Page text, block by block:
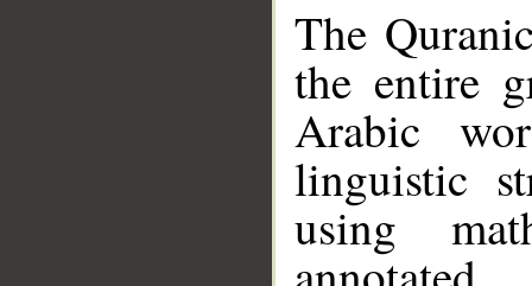
The
the entire
Arabic
linguistic
using